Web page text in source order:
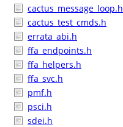
cactus_message_loop.h
cactus_test_cmds.h
errata_abi.h
ffa_endpoints.h
ffa_helpers.h
ffa_svc.h
pmf.h
psci.h
sdei.h